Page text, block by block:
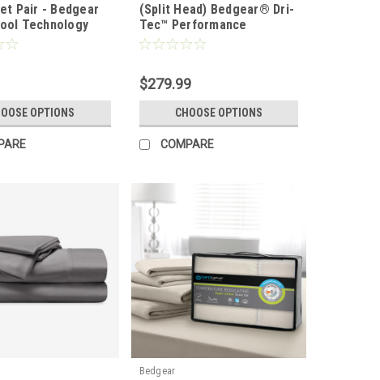
Pair - Bedgear
Technology
Wool
OPTIONS
(Split Head) Bedgear® Dri-
Tec™ Performance
Moisture Wicking Sheet
$279.99
CHOOSE OPTIONS
COMPARE
Bedgear